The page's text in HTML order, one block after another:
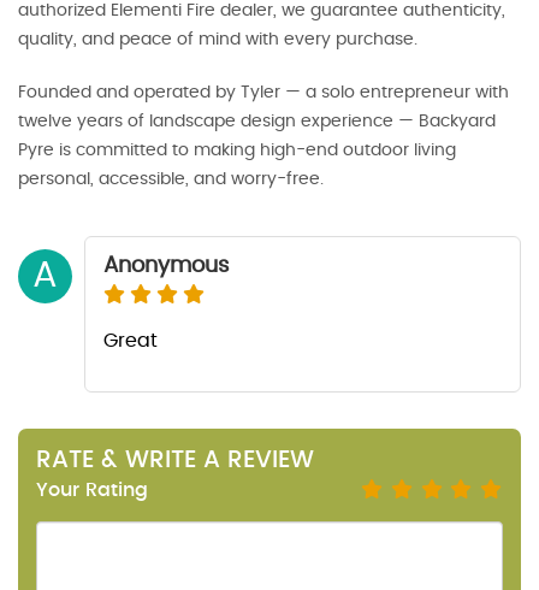
authorized Elementi Fire dealer, we guarantee authenticity,
quality, and peace of mind with every purchase.
Founded and operated by Tyler — a solo entrepreneur with
twelve years of landscape design experience — Backyard
Pyre is committed to making high-end outdoor living
personal, accessible, and worry-free.
A Anonymous
Great
RATE & WRITE A REVIEW
Your Rating